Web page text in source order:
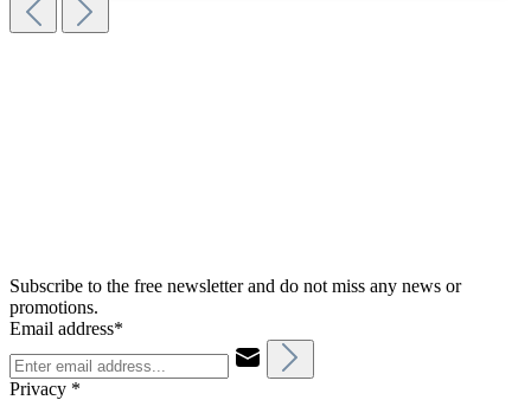
Subscribe to the free newsletter and do not miss any news or
promotions.
Email address*
Privacy *